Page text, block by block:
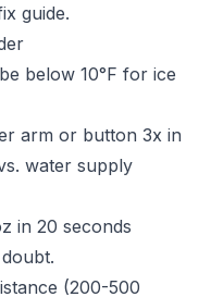
guide.
below 10°F for ice
arm or button 3x in
water supply
in 20 seconds
(200-500